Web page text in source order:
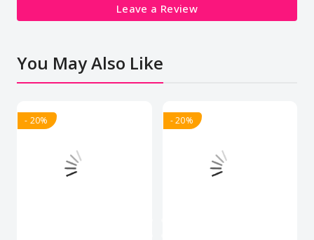
Leave a Review
You May Also Like
- 20% - 20%